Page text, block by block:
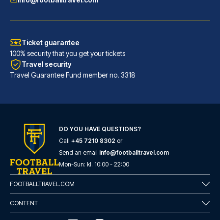
Hotel San Pietro
With a stay at Hotel San Pietr...
READ MORE
Ticket guarantee
100% security that you get your tickets
Travel security
Travel Guarantee Fund member no. 3318
DO YOU HAVE QUESTIONS?
Call +45 7210 8302 or
Send an email info@footballtravel.com
Mon-Sun: kl. 10:00 - 22:00
FOOTBALLTRAVEL.COM
CONTENT